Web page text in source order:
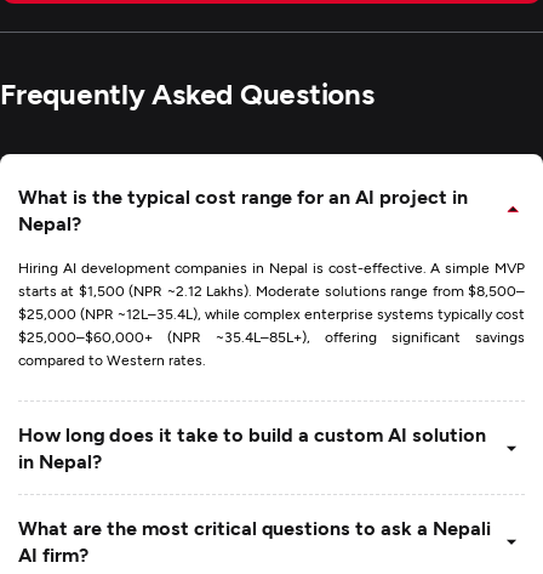
Frequently Asked Questions
What is the typical cost range for an AI project in
Nepal?
Hiring AI development companies in Nepal is cost-effective. A simple MVP
starts at $1,500 (NPR ~2.12 Lakhs). Moderate solutions range from $8,500–
$25,000 (NPR ~12L–35.4L), while complex enterprise systems typically cost
$25,000–$60,000+ (NPR ~35.4L–85L+), offering significant savings
compared to Western rates.
How long does it take to build a custom AI solution
in Nepal?
What are the most critical questions to ask a Nepali
AI firm?